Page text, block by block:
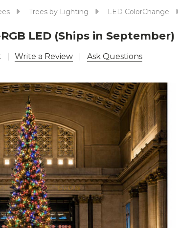
Trees by Lighting LED ColorChange
LED (Ships in September)
Write a Review Ask Questions